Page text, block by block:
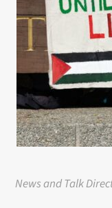
News and Talk